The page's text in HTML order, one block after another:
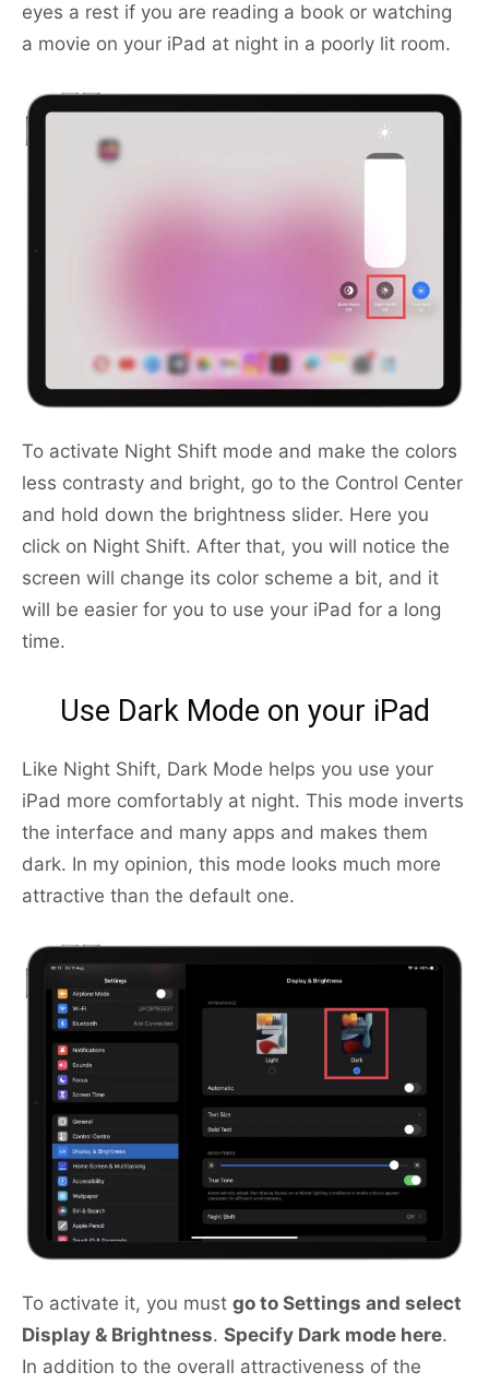
eyes a rest if you are reading a book or watching
a movie on your iPad at night in a poorly lit room.
To activate Night Shift mode and make the colors
less contrasty and bright, go to the Сontrol Center
and hold down the brightness slider. Here you
click on Night Shift. After that, you will notice the
screen will change its color scheme a bit, and it
will be easier for you to use your iPad for a long
time.
Use Dark Mode on your iPad
Like Night Shift, Dark Mode helps you use your
iPad more comfortably at night. This mode inverts
the interface and many apps and makes them
dark. In my opinion, this mode looks much more
attractive than the default one.
To activate it, you must go to Settings and select
Display & Brightness. Specify Dark mode here.
In addition to the overall attractiveness of the